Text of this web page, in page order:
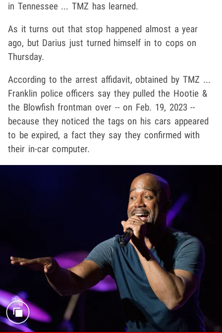
in Tennessee ... TMZ has learned.
As it turns out that stop happened almost a year
ago, but Darius just turned himself in to cops on
Thursday.
According to the arrest affidavit, obtained by TMZ ...
Franklin police officers say they pulled the Hootie &
the Blowfish frontman over -- on Feb. 19, 2023 --
because they noticed the tags on his cars appeared
to be expired, a fact they say they confirmed with
their in-car computer.